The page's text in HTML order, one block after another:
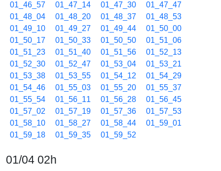
01_46_57
01_47_14 01_47_30
01_47_47
01_48_04
01_48_20 01_48_37
01_48_53
01_49_10
01_49_27 01_49_44
01_50_00
01_50_17
01_50_33 01_50_50
01_51_06
01_51_23
01_51_40 01_51_56
01_52_13
01_52_30
01_52_47 01_53_04
01_53_21
01_53_38
01_53_55 01_54_12
01_54_29
01_54_46
01_55_03 01_55_20
01_55_37
01_55_54
01_56_11 01_56_28
01_56_45
01_57_02
01_57_19 01_57_36
01_57_53
01_58_10
01_58_27 01_58_44
01_59_01
01_59_18
01_59_35 01_59_52
01/04 02h